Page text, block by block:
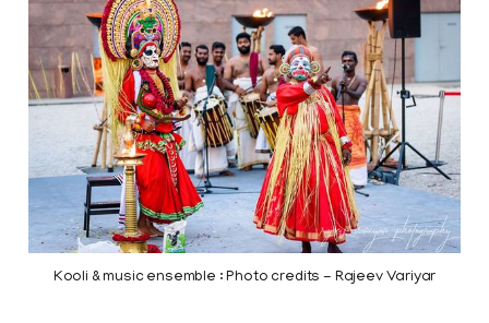
Kooli & music ensemble : Photo credits - Rajeev Variyar